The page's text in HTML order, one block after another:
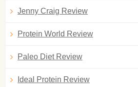
Jenny Craig Review
Protein World Review
Paleo Diet Review
Ideal Protein Review